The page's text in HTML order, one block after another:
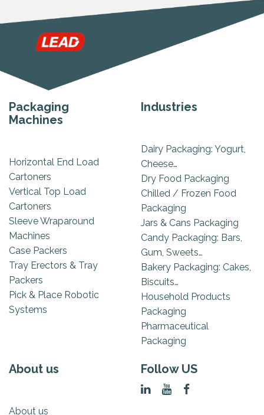
Packaging
Machines
Horizontal End Load
Cartoners
Vertical Top Load
Cartoners
Sleeve Wraparound
Machines
Case Packers
Tray Erectors & Tray
Packers
Pick & Place Robotic
Systems
Industries
Dairy Packaging: Yogurt,
Cheese…
Dry Food Packaging
Chilled / Frozen Food
Packaging
Jars & Cans Packaging
Candy Packaging: Bars,
Gum, Sweets…
Bakery Packaging: Cakes,
Biscuits…
Household Products
Packaging
Pharmaceutical
Packaging
About us
About us
Follow US